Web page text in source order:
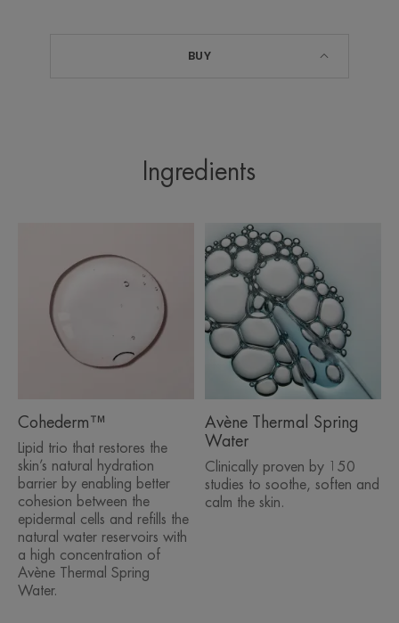
soothing and softening properties
• CohedermTM complex restores the skin’s natural
reservoirs with a high concentration of Avène
• Microsphere technology allows actives to be
gradually released over time for 24-hour long-
lasting hydration*
• Intense hydration for luminous, smooth skin
• Skin is detoxified and protected against free
• Very good cutaneous and ocular tolerance
• Extremely refreshing aqua-gel texture
• Formulated to minimise the risk of allergic
reaction, non-comedogenic
ENVIRONMENT
Packaging that does not contain recycled material
Fully recyclable packaging**
BUY
Ingredients
Cohederm™
Lipid trio that restores the
skin’s natural hydration
barrier by enabling better
cohesion between the
epidermal cells and refills the
natural water reservoirs with
a high concentration of
Avène Thermal Spring
Water.
Avène Thermal Spring
Water
Clinically proven by 150
studies to soothe, soften and
calm the skin.